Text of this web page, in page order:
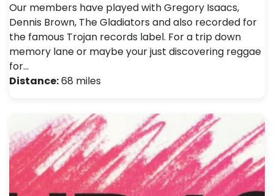
Our members have played with Gregory Isaacs,
Dennis Brown, The Gladiators and also recorded for
the famous Trojan records label. For a trip down
memory lane or maybe your just discovering reggae
for…
Distance:68 miles